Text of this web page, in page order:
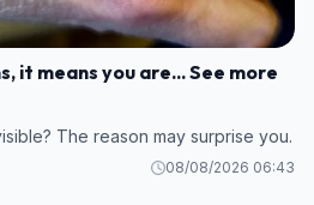
it means you are... See more
The reason may surprise you.
08/08/2026 06:43